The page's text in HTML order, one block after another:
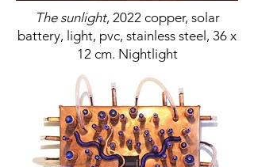
The sunlight, 2022 copper, solar
battery, light, pvc, stainless steel, 36 x
12 cm. Nightlight